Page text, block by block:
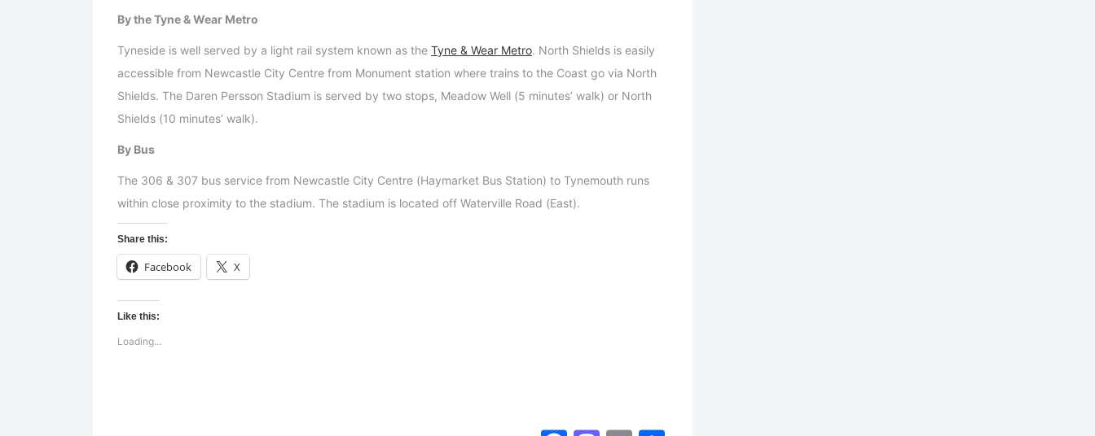
By the Tyne & Wear Metro
Tyneside is well served by a light rail system known as the Tyne & Wear Metro. North Shields is easily
accessible from Newcastle City Centre from Monument station where trains to the Coast go via North
Shields. The Daren Persson Stadium is served by two stops, Meadow Well (5 minutes’ walk) or North
Shields (10 minutes’ walk).
By Bus
The 306 & 307 bus service from Newcastle City Centre (Haymarket Bus Station) to Tynemouth runs
within close proximity to the stadium. The stadium is located off Waterville Road (East).
Share this:
Facebook X
Like this:
Loading...